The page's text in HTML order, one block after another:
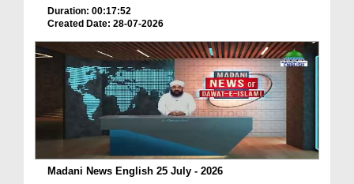
Duration: 00:17:52
Created Date: 28-07-2026
Madani News English 25 July - 2026